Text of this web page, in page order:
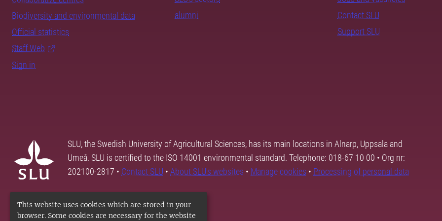
This website uses cookies which are stored in your
browser. Some cookies are necessary for the website
Biodiversity and environmental data
Official statistics
Staff Web
Sign in
alumni
Contact SLU
Support SLU
SLU, the Swedish University of Agricultural Sciences, has its main locations in Alnarp, Uppsala and
Umeå. SLU is certified to the ISO 14001 environmental standard. Telephone: 018-67 10 00 • Org nr:
202100-2817 • Contact SLU • About SLU's websites • Manage cookies • Processing of personal data